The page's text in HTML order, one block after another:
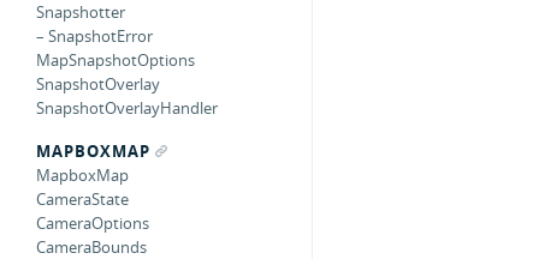
Snapshotter
– SnapshotError
MapSnapshotOptions
SnapshotOverlay
SnapshotOverlayHandler
MAPBOXMAP
MapboxMap
CameraState
CameraOptions
CameraBounds